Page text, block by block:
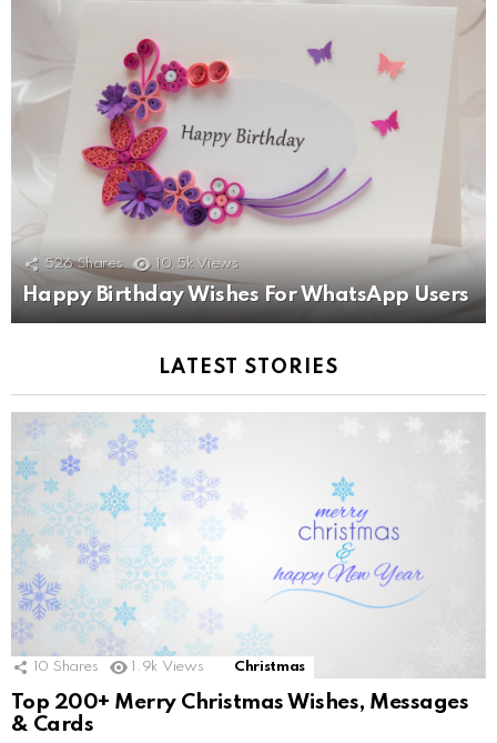
526 Shares 10.5k Views
Happy Birthday Wishes For WhatsApp Users
LATEST STORIES
10 Shares 1.9k Views Christmas
Top 200+ Merry Christmas Wishes, Messages
& Cards